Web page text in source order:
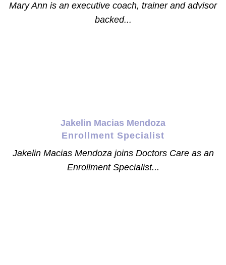
Mary Ann is an executive coach, trainer and advisor
backed...
Jakelin Macias Mendoza
Enrollment Specialist
Jakelin Macias Mendoza joins Doctors Care as an
Enrollment Specialist...